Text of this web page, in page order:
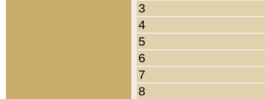
3
4
5
6
7
8